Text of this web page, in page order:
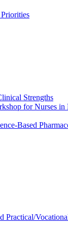
Strengths
for Nurses
Based
Practical/